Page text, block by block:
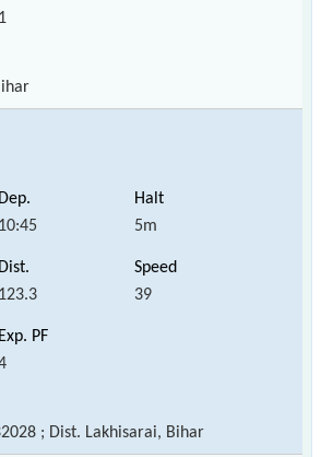
1
10:45 5m
123.3 39
; Dist. Lakhisarai, Bihar